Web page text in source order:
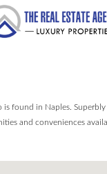
found in Naples. Superbly
and conveniences